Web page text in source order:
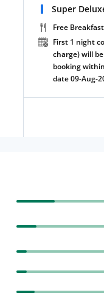
Super
Free Breakfast
First 1 night
charge) will
booking
date 09-Aug-